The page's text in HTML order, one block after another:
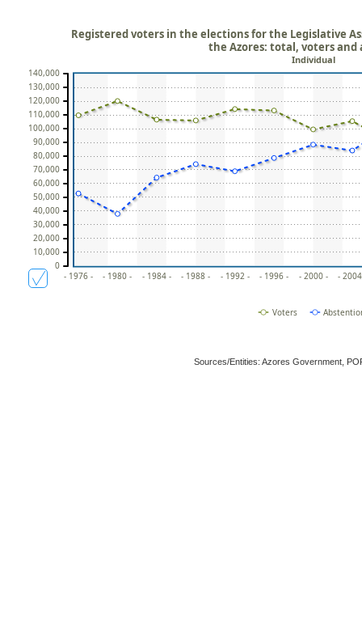
- 1976 - - 1980 - - 1984 - - 1988 - - 1992 - - 1996 - - 2000 - -
Registered voters in the elections for the Legislative
the Azores: total, voters
Individual
0
10,000
20,000
30,000
40,000
50,000
60,000
70,000
80,000
90,000
100,000
110,000
120,000
130,000
140,000
Voters
Sources/Entities: Azores Government,